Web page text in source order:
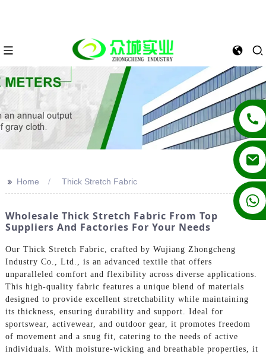
+86 13862502788
>> Home Thick Stretch Fabric
Wholesale Thick Stretch Fabric From Top
Suppliers And Factories For Your Needs
Our Thick Stretch Fabric, crafted by Wujiang Zhongcheng
Industry Co., Ltd., is an advanced textile that offers
unparalleled comfort and flexibility across diverse applications.
This high-quality fabric features a unique blend of materials
designed to provide excellent stretchability while maintaining
its thickness, ensuring durability and support. Ideal for
sportswear, activewear, and outdoor gear, it promotes freedom
of movement and a snug fit, catering to the needs of active
individuals. With moisture-wicking and breathable properties, it